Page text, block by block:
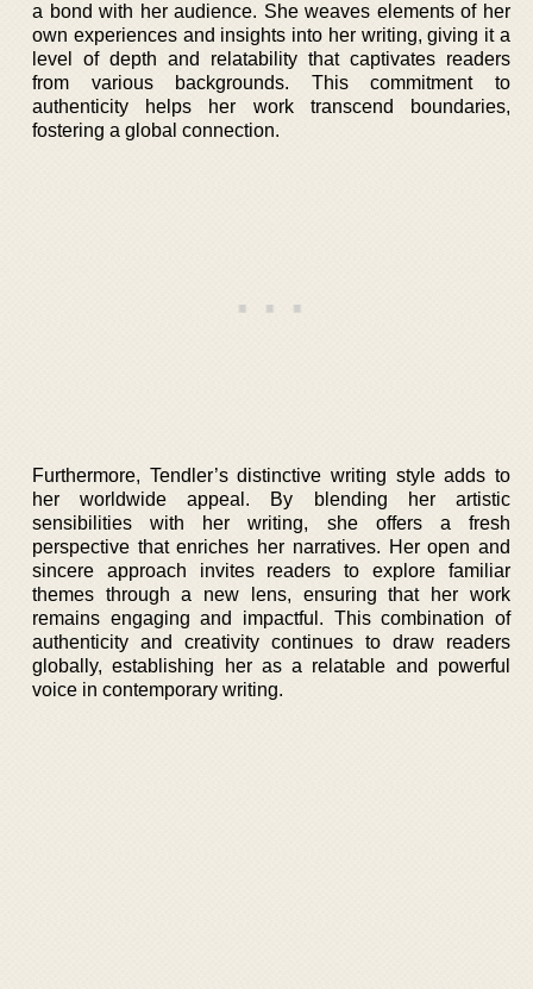
a bond with her audience. She weaves elements of her
own experiences and insights into her writing, giving it a
level of depth and relatability that captivates readers
from various backgrounds. This commitment to
authenticity helps her work transcend boundaries,
fostering a global connection.
Furthermore, Tendler’s distinctive writing style adds to
her worldwide appeal. By blending her artistic
sensibilities with her writing, she offers a fresh
perspective that enriches her narratives. Her open and
sincere approach invites readers to explore familiar
themes through a new lens, ensuring that her work
remains engaging and impactful. This combination of
authenticity and creativity continues to draw readers
globally, establishing her as a relatable and powerful
voice in contemporary writing.